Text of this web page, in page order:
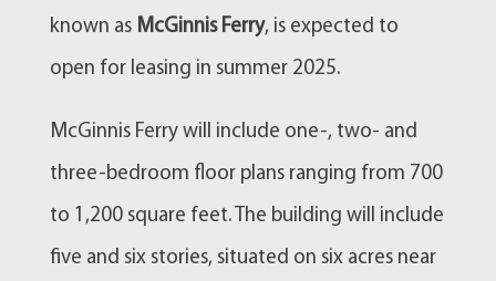
known as McGinnis Ferry, is expected to
open for leasing in summer 2025.
McGinnis Ferry will include one-, two- and
three-bedroom floor plans ranging from 700
to 1,200 square feet. The building will include
five and six stories, situated on six acres near